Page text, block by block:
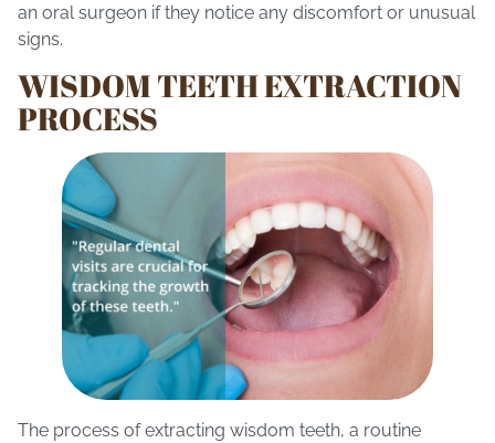
an oral surgeon if they notice any discomfort or unusual
signs.
WISDOM TEETH EXTRACTION
PROCESS
The process of extracting wisdom teeth, a routine